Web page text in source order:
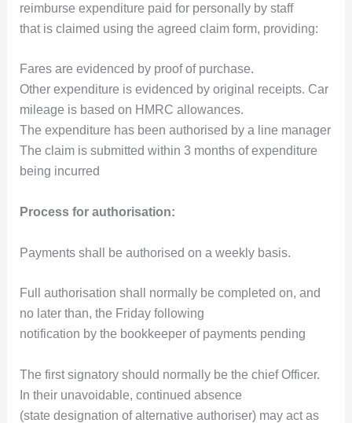
reimburse expenditure paid for personally by staff
that is claimed using the agreed claim form, providing:
Fares are evidenced by proof of purchase.
Other expenditure is evidenced by original receipts. Car
mileage is based on HMRC allowances.
The expenditure has been authorised by a line manager
The claim is submitted within 3 months of expenditure
being incurred
Process for authorisation:
Payments shall be authorised on a weekly basis.
Full authorisation shall normally be completed on, and
no later than, the Friday following
notification by the bookkeeper of payments pending
The first signatory should normally be the chief Officer.
In their unavoidable, continued absence
(state designation of alternative authoriser) may act as